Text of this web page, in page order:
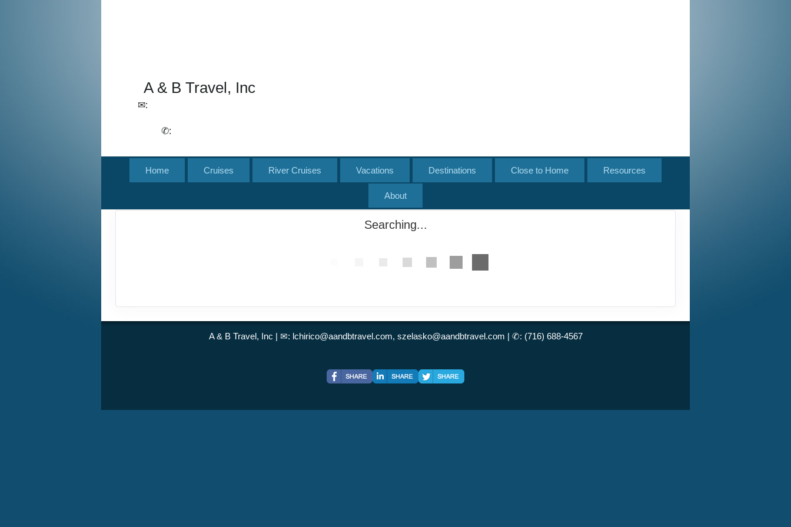
A & B Travel, Inc
✉:
✆:
Home Cruises River Cruises Vacations Destinations Close to Home Resources
About
Searching...
A & B Travel, Inc | ✉: lchirico@aandbtravel.com, szelasko@aandbtravel.com | ✆: (716) 688-4567